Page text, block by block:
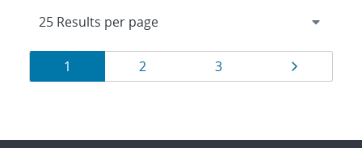
Results
navigation
Page
1 Page
2 Page
3 Page